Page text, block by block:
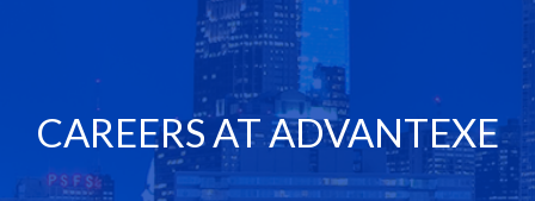
CAREERS AT ADVANTEXE